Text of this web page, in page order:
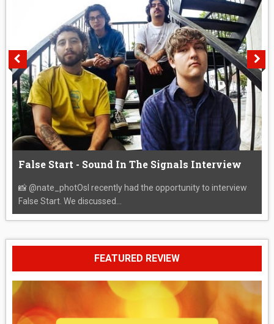
False Start - Sound In The Signals Interview
📸 @nate_photOsI recently had the opportunity to interview
False Start. We discussed...
FEATURED REVIEW